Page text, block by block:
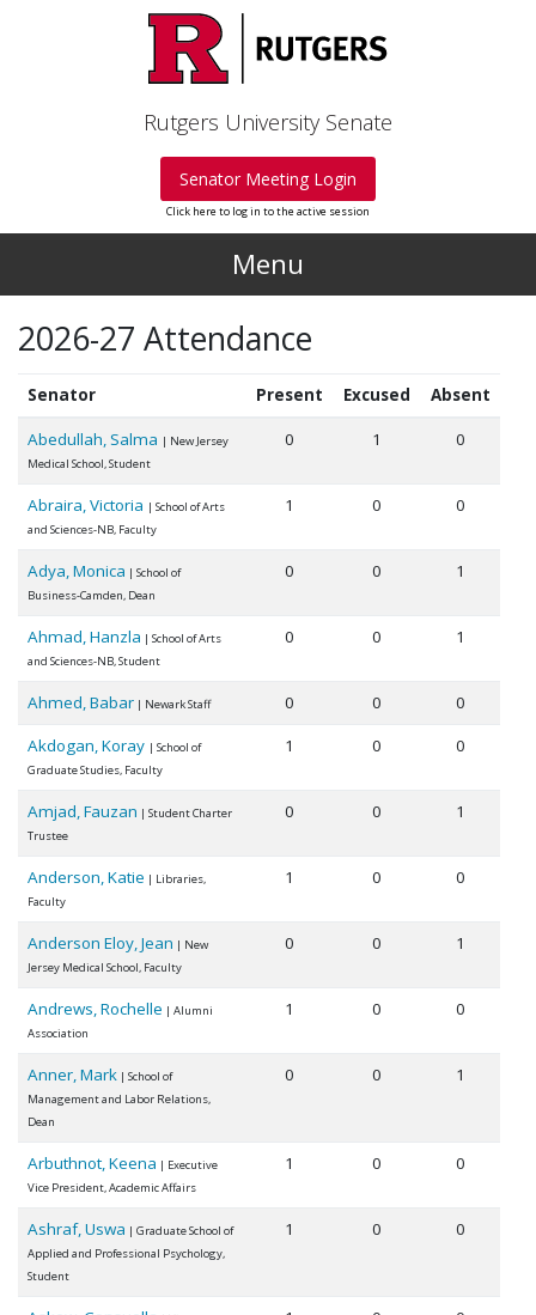
Rutgers University Senate
Senator Meeting Login
Click here to log in to the active session
Menu
2026-27 Attendance
Senator Present Excused Absent
Abedullah, Salma | New Jersey
Medical School, Student
0 1 0
Abraira, Victoria | School of Arts
and Sciences-NB, Faculty
1 0 0
Adya, Monica | School of
Business-Camden, Dean
0 0 1
Ahmad, Hanzla | School of Arts
and Sciences-NB, Student
0 0 1
Ahmed, Babar | Newark Staff 0 0
0
Akdogan, Koray | School of
Graduate Studies, Faculty
1 0 0
Amjad, Fauzan | Student Charter
Trustee
0 0 1
Anderson, Katie | Libraries,
Faculty
1 0 0
Anderson Eloy, Jean | New
Jersey Medical School, Faculty
0 0 1
Andrews, Rochelle | Alumni
Association
1 0 0
Anner, Mark | School of
Management and Labor Relations,
Dean
0 0 1
Arbuthnot, Keena | Executive
Vice President, Academic Affairs
1 0 0
Ashraf, Uswa | Graduate School of
Applied and Professional Psychology,
Student
1 0 0